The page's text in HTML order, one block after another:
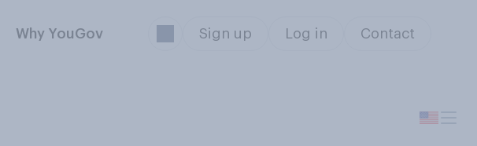
Why YouGov Sign up Log in Contact